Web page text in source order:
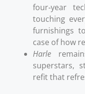
four‑year
touching
furnishings
case of how
Harle
superstars,
refit that